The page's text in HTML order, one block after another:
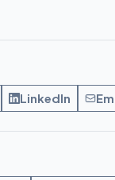
LinkedIn